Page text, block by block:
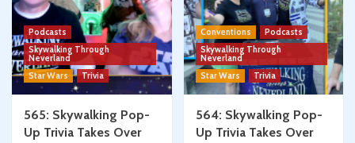
Podcasts
Skywalking Through
Neverland
Star Wars
Trivia
565: Skywalking Pop-
Up Trivia Takes Over
Conventions
Podcasts
Skywalking Through
Neverland
Star Wars
Trivia
564: Skywalking Pop-
Up Trivia Takes Over